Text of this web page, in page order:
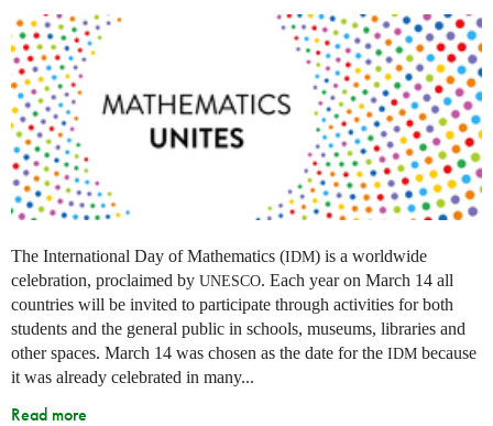
The International Day of Mathematics (IDM) is a worldwide
celebration, proclaimed by UNESCO. Each year on March 14 all
countries will be invited to participate through activities for both
students and the general public in schools, museums, libraries and
other spaces. March 14 was chosen as the date for the IDM because
it was already celebrated in many...
Read more